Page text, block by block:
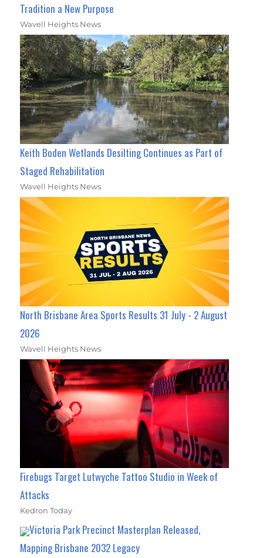
Tradition a New Purpose
Wavell Heights News
Keith Boden Wetlands Desilting Continues as Part of
Staged Rehabilitation
Wavell Heights News
North Brisbane Area Sports Results 31 July - 2 August
2026
Wavell Heights News
Firebugs Target Lutwyche Tattoo Studio in Week of
Attacks
Kedron Today
Victoria Park Precinct Masterplan Released,
Mapping Brisbane 2032 Legacy